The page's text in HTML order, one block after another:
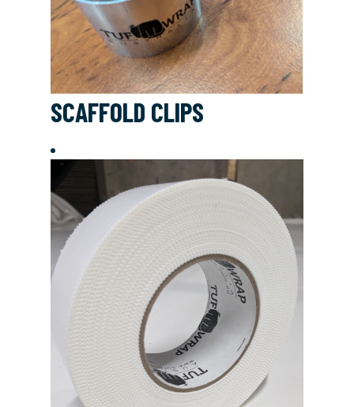
SCAFFOLD CLIPS